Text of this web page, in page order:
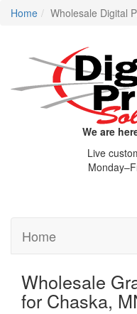
Home Wholesale Digital
We are
Live
Home
Wholesale
for Chaska,